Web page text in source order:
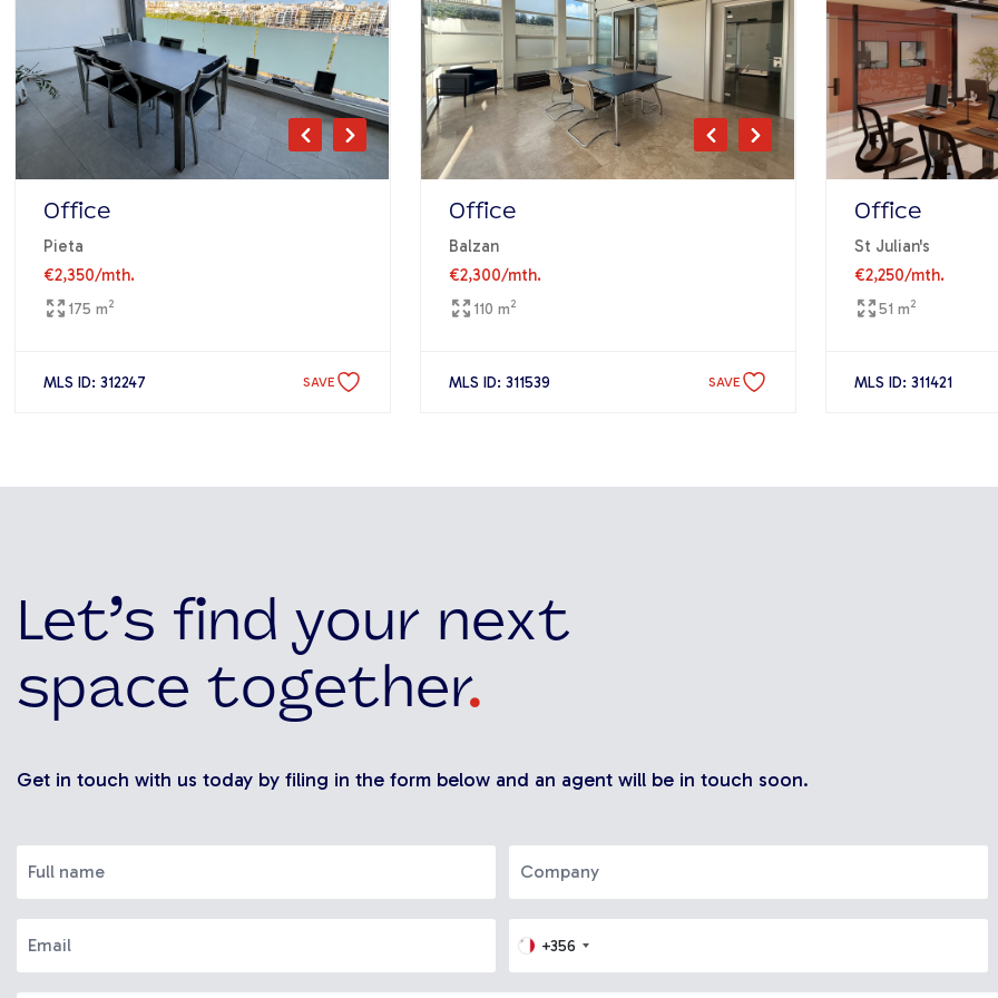
Office
Pieta
€2,350/mth.
175 m2
MLS ID: 312247 SAVE
Office
Balzan
€2,300/mth.
110 m2
MLS ID: 311539 SAVE
Office
St Julian's
€2,250/mth.
51 m2
MLS ID: 311421
Let’s find your next
space together.
Get in touch with us today by filing in the form below and an agent will be in touch soon.
+356